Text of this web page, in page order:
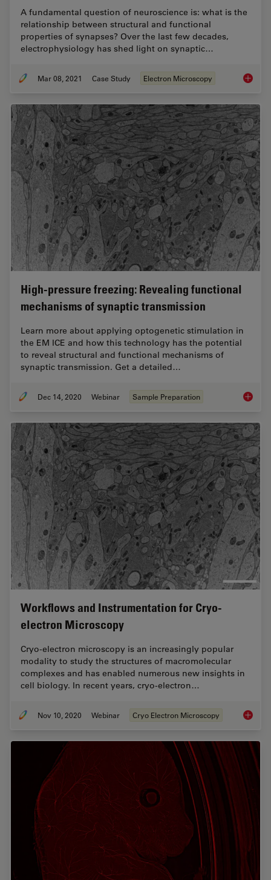
A fundamental question of neuroscience is: what is the
relationship between structural and functional
properties of synapses? Over the last few decades,
electrophysiology has shed light on synaptic…
Mar 08, 2021 Case Study Electron Microscopy
High-pressure freezing: Revealing functional
mechanisms of synaptic transmission
Learn more about applying optogenetic stimulation in
the EM ICE and how this technology has the potential
to reveal structural and functional mechanisms of
synaptic transmission. Get a detailed…
Dec 14, 2020 Webinar Sample Preparation High-
Workflows and Instrumentation for Cryo-
electron Microscopy
Cryo-electron microscopy is an increasingly popular
modality to study the structures of macromolecular
complexes and has enabled numerous new insights in
cell biology. In recent years, cryo-electron…
Nov 10, 2020 Webinar Cryo Electron Microscopy